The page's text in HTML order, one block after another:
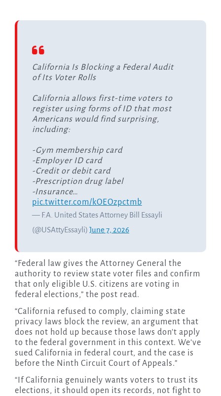
California Is Blocking a Federal Audit
of Its Voter Rolls
California allows first-time voters to
register using forms of ID that most
Americans would find surprising,
including:
-Gym membership card
-Employer ID card
-Credit or debit card
-Prescription drug label
-Insurance…
pic.twitter.com/kOEOzpctmb
— F.A. United States Attorney Bill Essayli
(@USAttyEssayli) June 7, 2026
“Federal law gives the Attorney General the
authority to review state voter files and confirm
that only eligible U.S. citizens are voting in
federal elections,” the post read.
“California refused to comply, claiming state
privacy laws block the review, an argument that
does not hold up because those laws don’t apply
to the federal government in this context. We’ve
sued California in federal court, and the case is
before the Ninth Circuit Court of Appeals.”
“If California genuinely wants voters to trust its
elections, it should open its records, not fight to